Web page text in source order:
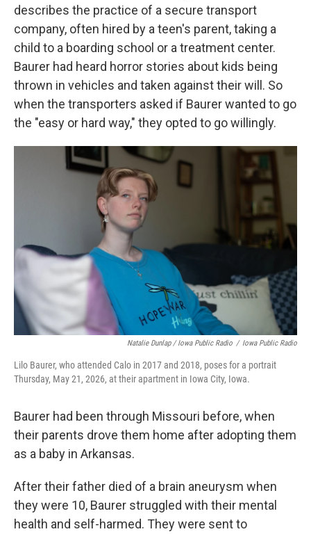
describes the practice of a secure transport
company, often hired by a teen's parent, taking a
child to a boarding school or a treatment center.
Baurer had heard horror stories about kids being
thrown in vehicles and taken against their will. So
when the transporters asked if Baurer wanted to go
the "easy or hard way," they opted to go willingly.
Natalie Dunlap / Iowa Public Radio / Iowa Public Radio
Lilo Baurer, who attended Calo in 2017 and 2018, poses for a portrait
Thursday, May 21, 2026, at their apartment in Iowa City, Iowa.
Baurer had been through Missouri before, when
their parents drove them home after adopting them
as a baby in Arkansas.
After their father died of a brain aneurysm when
they were 10, Baurer struggled with their mental
health and self-harmed. They were sent to